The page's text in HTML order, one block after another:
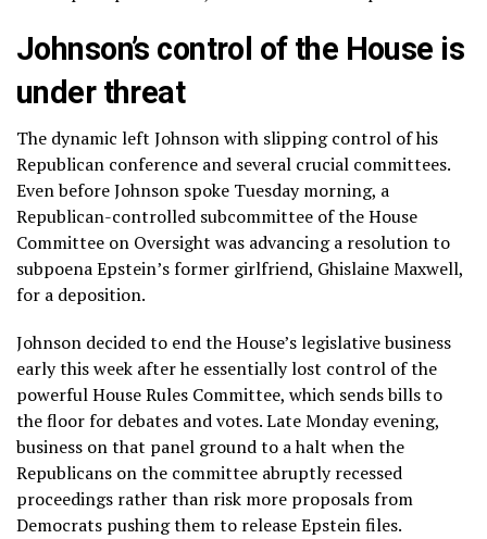
Johnson’s control of the House is
under threat
The dynamic left Johnson with slipping control of his
Republican conference and several crucial committees.
Even before Johnson spoke Tuesday morning, a
Republican-controlled subcommittee of the House
Committee on Oversight was advancing a resolution to
subpoena Epstein’s former girlfriend, Ghislaine Maxwell,
for a deposition.
Johnson decided to end the House’s legislative business
early this week after he essentially lost control of the
powerful House Rules Committee, which sends bills to
the floor for debates and votes. Late Monday evening,
business on that panel ground to a halt when the
Republicans on the committee abruptly recessed
proceedings rather than risk more proposals from
Democrats pushing them to release Epstein files.